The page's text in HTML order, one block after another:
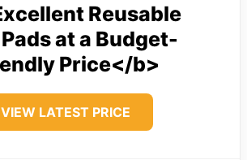
Reusable
at a Budget-
Price</b>
VIEW LATEST PRICE